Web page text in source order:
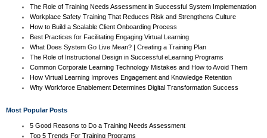
The Role of Training Needs Assessment in Successful System Implementation
Workplace Safety Training That Reduces Risk and Strengthens Culture
How to Build a Scalable Client Onboarding Process
Best Practices for Facilitating Engaging Virtual Learning
What Does System Go Live Mean? | Creating a Training Plan
The Role of Instructional Design in Successful eLearning Programs
Common Corporate Learning Technology Mistakes and How to Avoid Them
How Virtual Learning Improves Engagement and Knowledge Retention
Why Workforce Enablement Determines Digital Transformation Success
Most Popular Posts
5 Good Reasons to Do a Training Needs Assessment
Top 5 Trends For Training Programs